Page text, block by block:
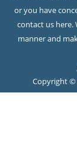
or you have
contact us here.
manner and
Copyright ©